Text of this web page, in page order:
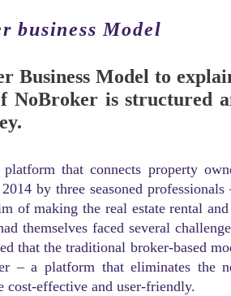
business Model
Business Model to
NoBroker is structured
that connects property
by three seasoned
of making the real estate rental
themselves faced several
that the traditional broker-based
– a platform that eliminates the
cost-effective and user-friendly.